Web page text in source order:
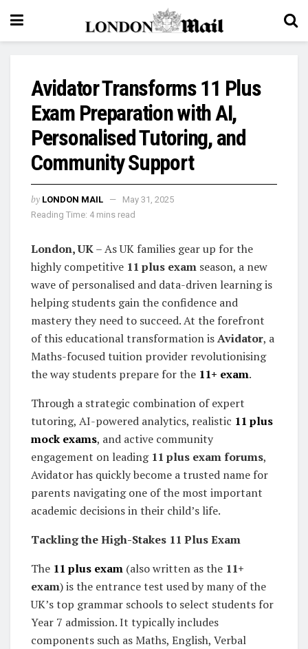
Avidator Transforms 11 Plus
Exam Preparation with AI,
Personalised Tutoring, and
Community Support
by LONDON MAIL
May 31, 2025
Reading Time: 4 mins read
London, UK– As UK families gear up for the
highly competitive 11 plus exam season, a new
wave of personalised and data-driven learning is
helping students gain the confidence and
mastery they need to succeed. At the forefront
of this educational transformation isAvidator, a
Maths-focused tuition provider revolutionising
the way students prepare for the 11+ exam.
Through a strategic combination of expert
tutoring, AI-powered analytics, realistic 11 plus
mock exams, and active community
engagement on leading 11 plus exam forums,
Avidator has quickly become a trusted name for
parents navigating one of the most important
academic decisions in their child’s life.
Tackling the High-Stakes 11 Plus Exam
The 11 plus exam (also written as the 11+
exam) is the entrance test used by many of the
UK’s top grammar schools to select students for
Year 7 admission. It typically includes
components such as Maths, English, Verbal